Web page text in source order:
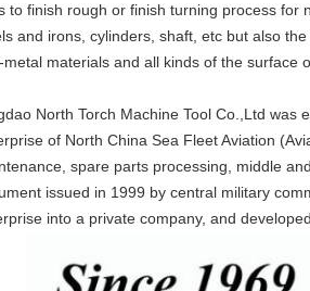
to finish rough or finish turning process for
and irons, cylinders, shaft, etc but also
metal materials and all kinds of the surface
North Torch Machine Tool Co.,Ltd was
of North China Sea Fleet Aviation
spare parts processing, middle
issued in 1999 by central military
into a private company, and